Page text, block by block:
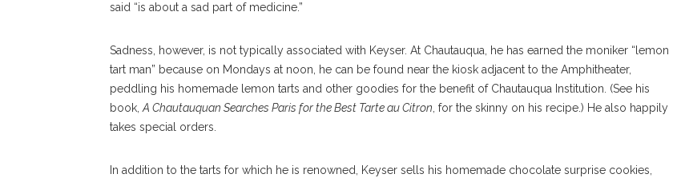
said “is about a sad part of medicine.”
Sadness, however, is not typically associated with Keyser. At Chautauqua, he has earned the moniker “lemon
tart man” because on Mondays at noon, he can be found near the kiosk adjacent to the Amphitheater,
peddling his homemade lemon tarts and other goodies for the benefit of Chautauqua Institution. (See his
book,A Chautauquan Searches Paris for the Best Tarte au Citron, for the skinny on his recipe.) He also happily
takes special orders.
In addition to the tarts for which he is renowned, Keyser sells his homemade chocolate surprise cookies,